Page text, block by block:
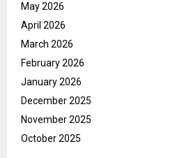
May 2026
April 2026
March 2026
February 2026
January 2026
December 2025
November 2025
October 2025